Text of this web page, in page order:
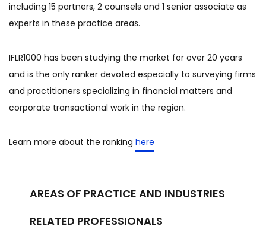
including 15 partners, 2 counsels and 1 senior associate as
experts in these practice areas.
IFLR1000 has been studying the market for over 20 years
and is the only ranker devoted especially to surveying firms
and practitioners specializing in financial matters and
corporate transactional work in the region.
Learn more about the ranking here
AREAS OF PRACTICE AND INDUSTRIES
RELATED PROFESSIONALS